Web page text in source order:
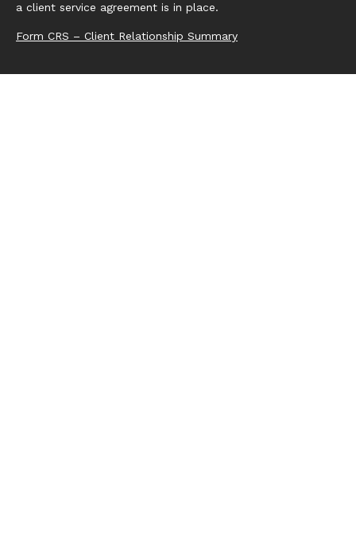
a client service agreement is in place.
Form CRS – Client Relationship Summary